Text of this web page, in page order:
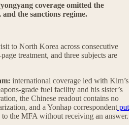
coverage omitted the
the sanctions regime.
to North Korea across consecutive
treatment, and three subjects are
international coverage led with Kim’s
grade fuel facility and his sister’s
the Chinese readout contains no
and a Yonhap correspondent put
to the MFA without receiving an answer.